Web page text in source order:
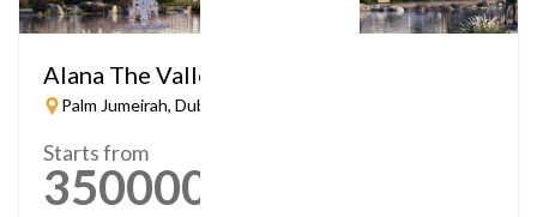
Alana The Valley
Palm Jumeirah, Dubai
Starts from
3500000